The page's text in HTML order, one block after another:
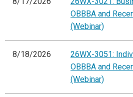
OBBBA and
(Webinar)
8/18/2026
26WX-3051:
OBBBA and
(Webinar)